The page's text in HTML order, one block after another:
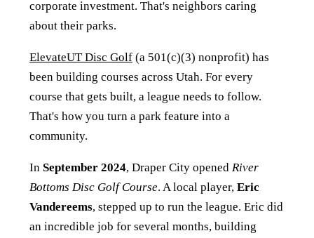
corporate investment. That's neighbors caring
about their parks.
ElevateUT Disc Golf (a 501(c)(3) nonprofit) has
been building courses across Utah. For every
course that gets built, a league needs to follow.
That's how you turn a park feature into a
community.
In September 2024, Draper City opened River
Bottoms Disc Golf Course. A local player, Eric
Vandereems, stepped up to run the league. Eric did
an incredible job for several months, building